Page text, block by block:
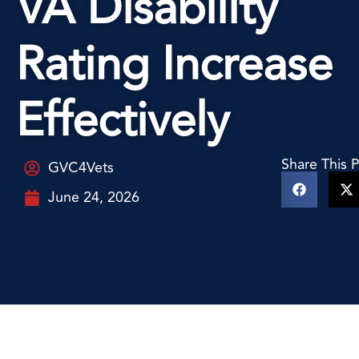
Rating Increase
Effectively
GVC4Vets
June 24, 2026
Share This